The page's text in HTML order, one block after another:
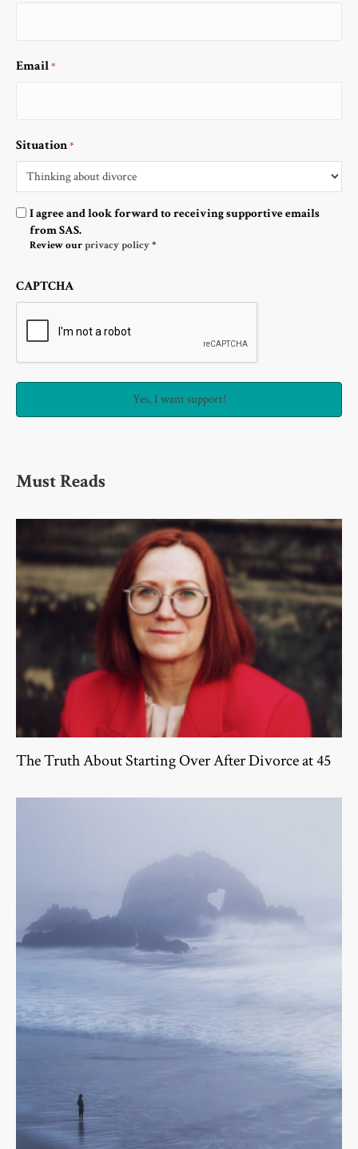
Email*
Situation*
Optin
I agree and look forward to receiving supportive emails
from SAS.
Review ourprivacy policy*
CAPTCHA
Must Reads
The Truth About Starting Over After Divorce at 45